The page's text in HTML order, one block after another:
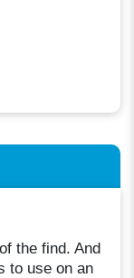
the find. And
to use on an